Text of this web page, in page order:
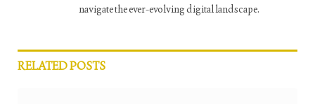
navigate the ever-evolving digital landscape.
RELATEDPOSTS